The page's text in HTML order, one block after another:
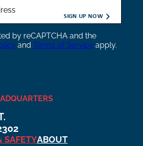
by reCAPTCHA and the
and Terms of Service apply.
SAFETYABOUT